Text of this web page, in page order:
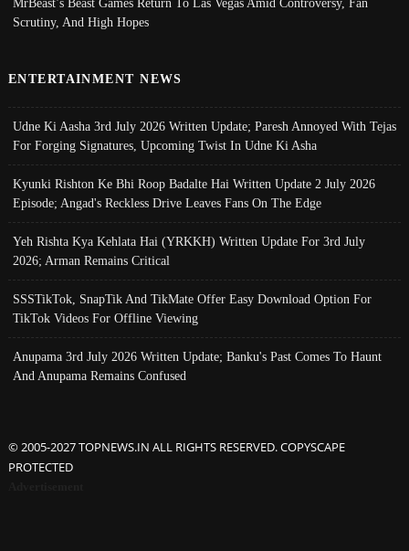
MrBeast’s Beast Games Return To Las Vegas Amid Controversy, Fan
Scrutiny, And High Hopes
ENTERTAINMENT NEWS
Udne Ki Aasha 3rd July 2026 Written Update; Paresh Annoyed With Tejas
For Forging Signatures, Upcoming Twist In Udne Ki Asha
Kyunki Rishton Ke Bhi Roop Badalte Hai Written Update 2 July 2026
Episode; Angad's Reckless Drive Leaves Fans On The Edge
Yeh Rishta Kya Kehlata Hai (YRKKH) Written Update For 3rd July
2026; Arman Remains Critical
SSSTikTok, SnapTik And TikMate Offer Easy Download Option For
TikTok Videos For Offline Viewing
Anupama 3rd July 2026 Written Update; Banku's Past Comes To Haunt
And Anupama Remains Confused
© 2005-2027 TOPNEWS.IN ALL RIGHTS RESERVED. COPYSCAPE
PROTECTED